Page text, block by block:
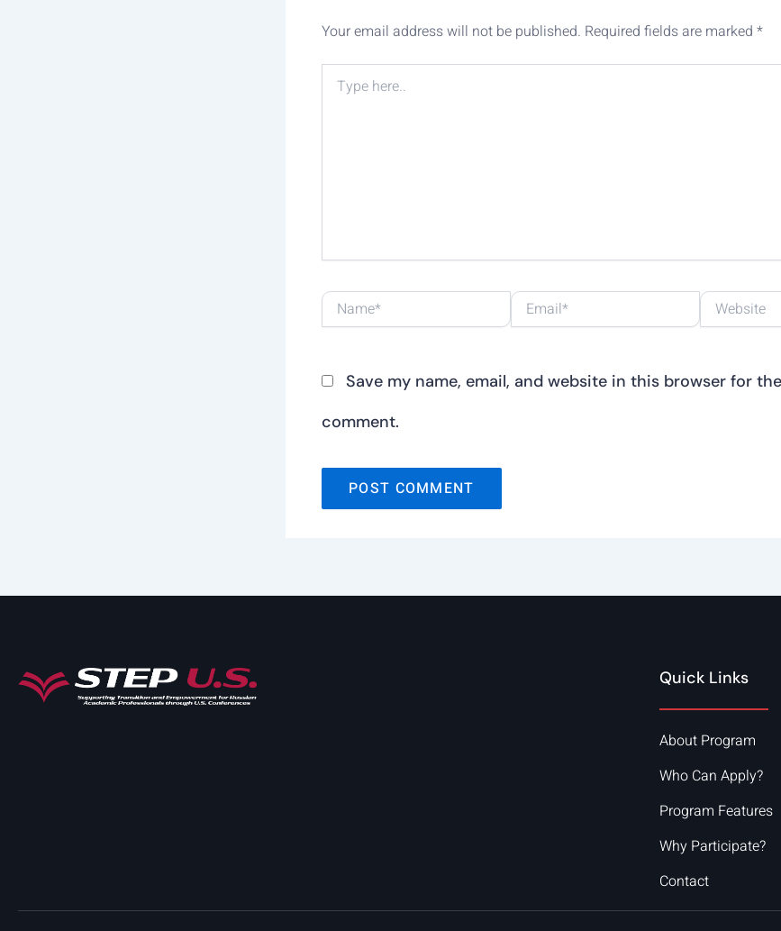
Your email address will not be published. Required fields are marked *
Type
Name* Email* Website
Save my name, email, and website in this browser for
comment.
Quick Links
About Program
Who Can Apply?
Program Features
Why Participate?
Contact